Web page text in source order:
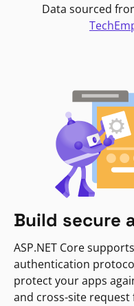
Data sourced
Build secure
ASP.NET Core
authentication
protect your apps
and cross-site request